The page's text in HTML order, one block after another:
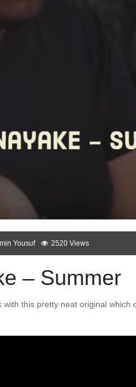
Yousuf 2520 Views
– Summer
this pretty neat original